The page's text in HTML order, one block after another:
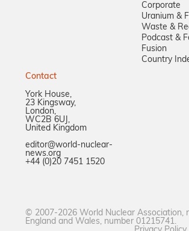
Corporate
Uranium &
Waste &
Podcast &
Fusion
Country
Contact
York House,
23 Kingsway,
London,
WC2B 6UJ,
United Kingdom
editor@world-nuclear-
news.org
+44 (0)20 7451 1520
© 2007-2026 World Nuclear Association,
England and Wales, number 01215741.